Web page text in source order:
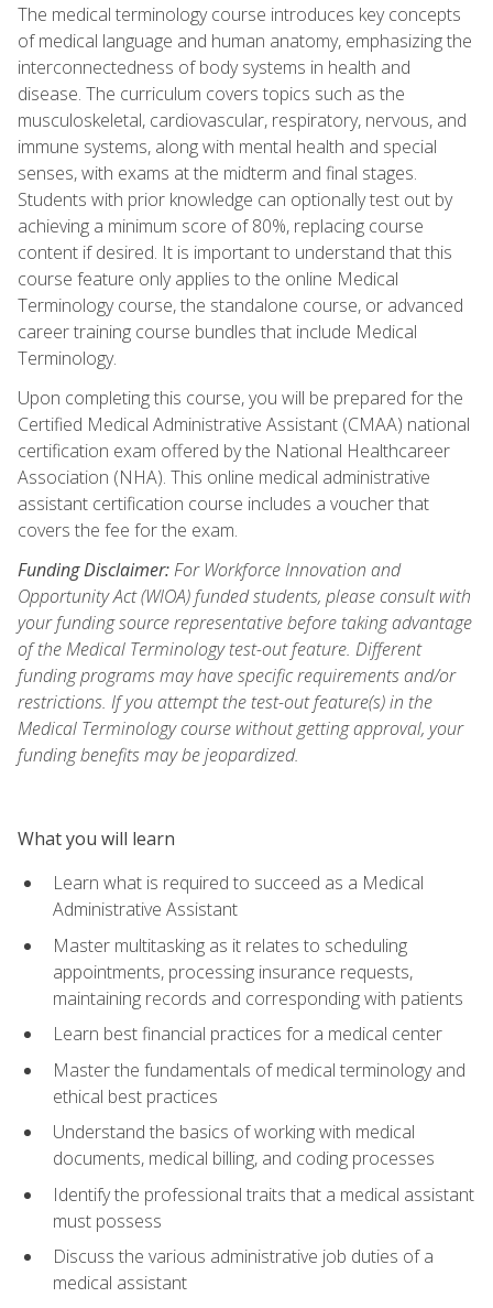
The medical terminology course introduces key concepts
of medical language and human anatomy, emphasizing the
interconnectedness of body systems in health and
disease. The curriculum covers topics such as the
musculoskeletal, cardiovascular, respiratory, nervous, and
immune systems, along with mental health and special
senses, with exams at the midterm and final stages.
Students with prior knowledge can optionally test out by
achieving a minimum score of 80%, replacing course
content if desired. It is important to understand that this
course feature only applies to the online Medical
Terminology course, the standalone course, or advanced
career training course bundles that include Medical
Terminology.
Upon completing this course, you will be prepared for the
Certified Medical Administrative Assistant (CMAA) national
certification exam offered by the National Healthcareer
Association (NHA). This online medical administrative
assistant certification course includes a voucher that
covers the fee for the exam.
Funding Disclaimer:For Workforce Innovation and
Opportunity Act (WIOA) funded students, please consult with
your funding source representative before taking advantage
of the Medical Terminology test-out feature. Different
funding programs may have specific requirements and/or
restrictions. If you attempt the test-out feature(s) in the
Medical Terminology course without getting approval, your
funding benefits may be jeopardized.
What you will learn
Learn what is required to succeed as a Medical
Administrative Assistant
Master multitasking as it relates to scheduling
appointments, processing insurance requests,
maintaining records and corresponding with patients
Learn best financial practices for a medical center
Master the fundamentals of medical terminology and
ethical best practices
Understand the basics of working with medical
documents, medical billing, and coding processes
Identify the professional traits that a medical assistant
must possess
Discuss the various administrative job duties of a
medical assistant